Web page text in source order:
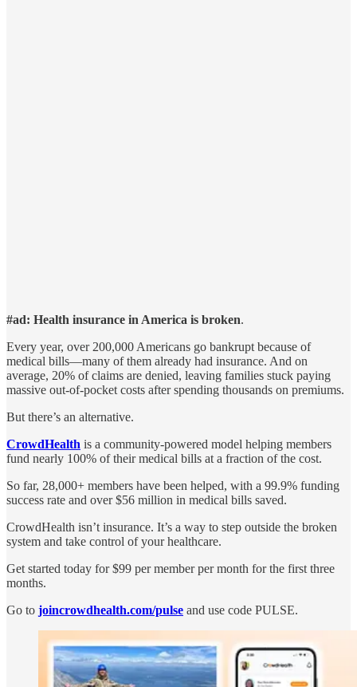
#ad: Health insurance in America is broken.
Every year, over 200,000 Americans go bankrupt because of
medical bills—many of them already had insurance. And on
average, 20% of claims are denied, leaving families stuck paying
massive out-of-pocket costs after spending thousands on premiums.
But there’s an alternative.
CrowdHealth is a community-powered model helping members
fund nearly 100% of their medical bills at a fraction of the cost.
So far, 28,000+ members have been helped, with a 99.9% funding
success rate and over $56 million in medical bills saved.
CrowdHealth isn’t insurance. It’s a way to step outside the broken
system and take control of your healthcare.
Get started today for $99 per member per month for the first three
months.
Go to joincrowdhealth.com/pulse and use code PULSE.